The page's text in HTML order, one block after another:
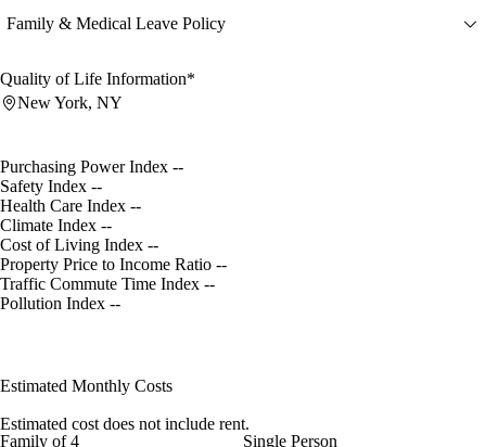
Family & Medical Leave Policy
Quality of Life Information*
New York, NY
Purchasing Power Index --
Safety Index --
Health Care Index --
Climate Index --
Cost of Living Index --
Property Price to Income Ratio --
Traffic Commute Time Index --
Pollution Index --
Estimated Monthly Costs
Estimated cost does not include rent.
Family of 4
Single Person